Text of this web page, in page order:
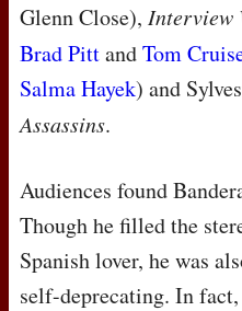
Glenn Close), Interview
Brad PittandTom
Salma Hayek) and
Assassins.
Audiences found
Though he filled the
Spanish lover, he was
self-deprecating. In